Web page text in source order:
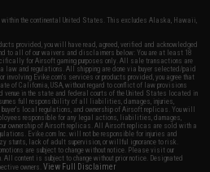
the continental United States. This excludes Alaska, Hawaii,
provided, you will have read, agreed, verified and acknowledged
to all of our waivers and disclaimers below: You are at least 18
for Airsoft gaming purposes only. All sale transactions are
law and regulations. All shipping are done via buyer selected/paid
Evike.com's services or products provided, you agree that
of California, USA, without regard to conflict of law provisions
venue in the state and federal courts of the United States located in
full responsibility of all liabilities, damages, injuries,
local regulations, and ownership of Airsoft replicas. You will
responsible for any legal actions, liabilities, damages,
ownership of Airsoft replicas. All Airsoft replicas are sold with a
Evike.com Inc. will not be responsible for injuries and
stunts, lack of adult supervision, or willful ignorance to risk.
are subject to change without notice. Please visit our
content is subject to change without prior notice. Designated
owners.View Full Disclaimer